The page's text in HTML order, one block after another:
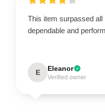
This item surpassed all
dependable and
E Eleanor
Verified owner